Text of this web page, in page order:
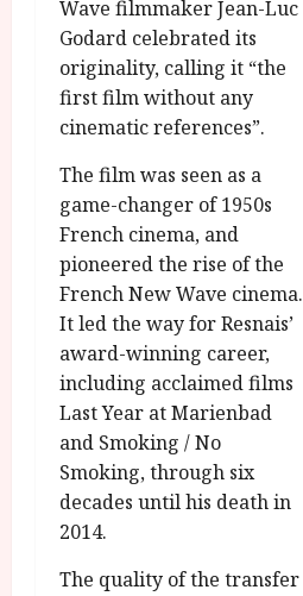
Wave filmmaker Jean-Luc
Godard celebrated its
originality, calling it “the
first film without any
cinematic references”.
The film was seen as a
game-changer of 1950s
French cinema, and
pioneered the rise of the
French New Wave cinema.
It led the way for Resnais’
award-winning career,
including acclaimed films
Last Year at Marienbad
and Smoking / No
Smoking, through six
decades until his death in
2014.
The quality of the transfer